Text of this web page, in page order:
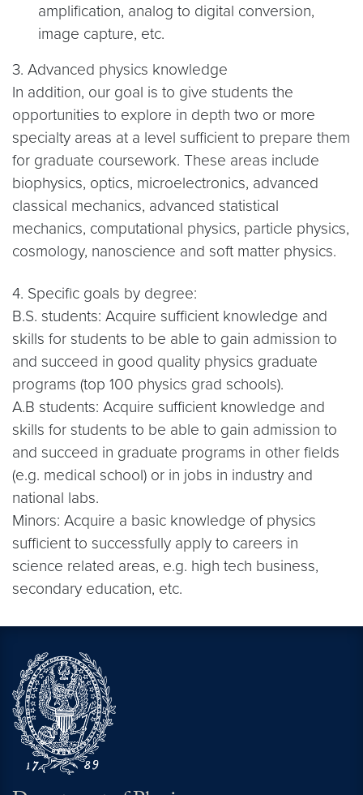
amplification, analog to digital conversion,
image capture, etc.
3. Advanced physics knowledge
In addition, our goal is to give students the
opportunities to explore in depth two or more
specialty areas at a level sufficient to prepare them
for graduate coursework. These areas include
biophysics, optics, microelectronics, advanced
classical mechanics, advanced statistical
mechanics, computational physics, particle physics,
cosmology, nanoscience and soft matter physics.
4. Specific goals by degree:
B.S. students: Acquire sufficient knowledge and
skills for students to be able to gain admission to
and succeed in good quality physics graduate
programs (top 100 physics grad schools).
A.B students: Acquire sufficient knowledge and
skills for students to be able to gain admission to
and succeed in graduate programs in other fields
(e.g. medical school) or in jobs in industry and
national labs.
Minors: Acquire a basic knowledge of physics
sufficient to successfully apply to careers in
science related areas, e.g. high tech business,
secondary education, etc.